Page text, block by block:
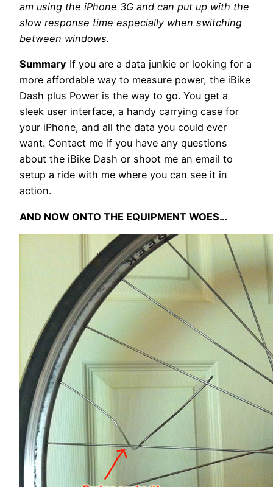
am using the iPhone 3G and can put up with the
slow response time especially when switching
between windows.
Summary If you are a data junkie or looking for a
more affordable way to measure power, the iBike
Dash plus Power is the way to go. You get a
sleek user interface, a handy carrying case for
your iPhone, and all the data you could ever
want. Contact me if you have any questions
about the iBike Dash or shoot me an email to
setup a ride with me where you can see it in
action.
AND NOW ONTO THE EQUIPMENT WOES…